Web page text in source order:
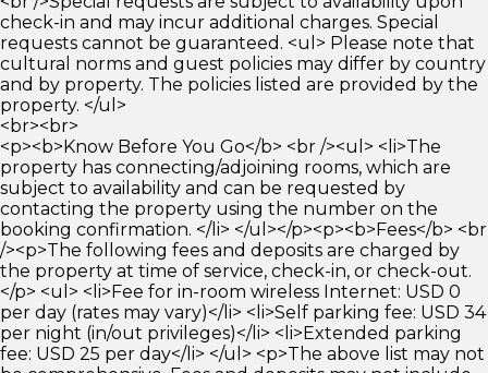
check-in and may incur additional charges. Special
requests cannot be guaranteed. <ul> Please note that
cultural norms and guest policies may differ by country
and by property. The policies listed are provided by the
property. </ul>
<br><br>
<p><b>Know Before You Go</b> <br /><ul> <li>The
property has connecting/adjoining rooms, which are
subject to availability and can be requested by
contacting the property using the number on the
booking confirmation. </li> </ul></p><p><b>Fees</b> <br
/><p>The following fees and deposits are charged by
the property at time of service, check-in, or check-out.
</p> <ul> <li>Fee for in-room wireless Internet: USD 0
per day (rates may vary)</li> <li>Self parking fee: USD 34
per night (in/out privileges)</li> <li>Extended parking
fee: USD 25 per day</li> </ul> <p>The above list may not